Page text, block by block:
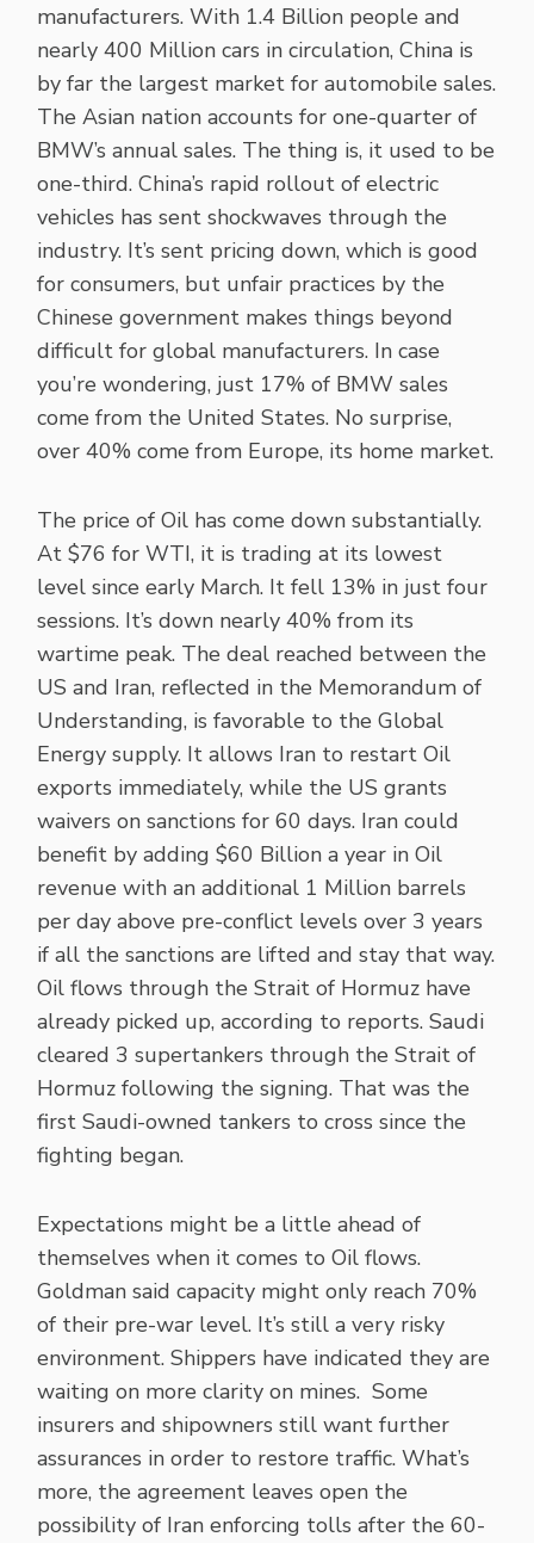
manufacturers. With 1.4 Billion people and
nearly 400 Million cars in circulation, China is
by far the largest market for automobile sales.
The Asian nation accounts for one-quarter of
BMW’s annual sales. The thing is, it used to be
one-third. China’s rapid rollout of electric
vehicles has sent shockwaves through the
industry. It’s sent pricing down, which is good
for consumers, but unfair practices by the
Chinese government makes things beyond
difficult for global manufacturers. In case
you’re wondering, just 17% of BMW sales
come from the United States. No surprise,
over 40% come from Europe, its home market.
The price of Oil has come down substantially.
At $76 for WTI, it is trading at its lowest
level since early March. It fell 13% in just four
sessions. It’s down nearly 40% from its
wartime peak. The deal reached between the
US and Iran, reflected in the Memorandum of
Understanding, is favorable to the Global
Energy supply. It allows Iran to restart Oil
exports immediately, while the US grants
waivers on sanctions for 60 days. Iran could
benefit by adding $60 Billion a year in Oil
revenue with an additional 1 Million barrels
per day above pre-conflict levels over 3 years
if all the sanctions are lifted and stay that way.
Oil flows through the Strait of Hormuz have
already picked up, according to reports. Saudi
cleared 3 supertankers through the Strait of
Hormuz following the signing. That was the
first Saudi-owned tankers to cross since the
fighting began.
Expectations might be a little ahead of
themselves when it comes to Oil flows.
Goldman said capacity might only reach 70%
of their pre-war level. It’s still a very risky
environment. Shippers have indicated they are
waiting on more clarity on mines. Some
insurers and shipowners still want further
assurances in order to restore traffic. What’s
more, the agreement leaves open the
possibility of Iran enforcing tolls after the 60-